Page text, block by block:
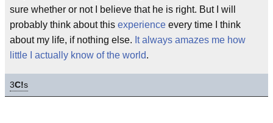
sure whether or not I believe that he is right. But I will
probably think about this experience every time I think
about my life, if nothing else. It always amazes me how
little I actually know of the world.
3C!s